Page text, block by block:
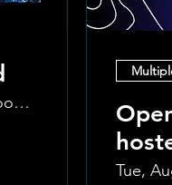
Updike Room at the Greenwich Hotel
Tue,